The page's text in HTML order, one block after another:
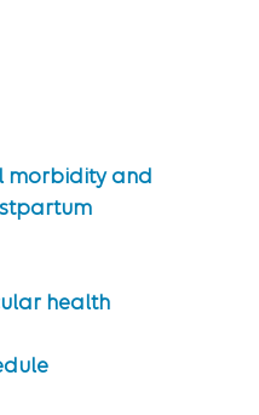
morbidity and
health